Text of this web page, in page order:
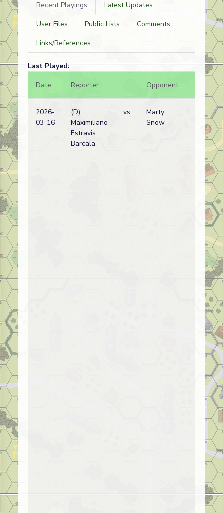
Recent Playings
Latest Updates
User Files
Public Lists
Comments
Links/References
Last Played:
Date
Reporter Opponent Bal.
2026-
03-16
(D)
Maximiliano
Estravis
Barcala
vs
Marty
Snow